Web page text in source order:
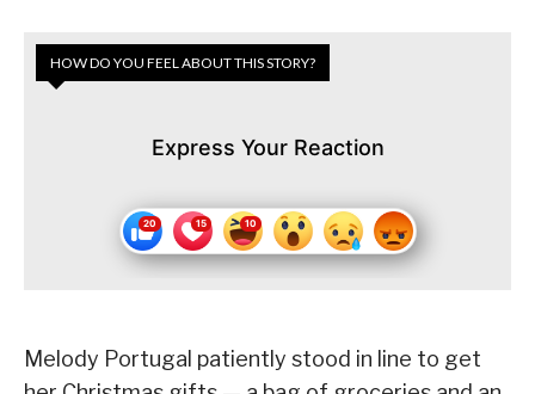
HOW DO YOU FEEL ABOUT THIS STORY?
Express Your Reaction
Melody Portugal patiently stood in line to get